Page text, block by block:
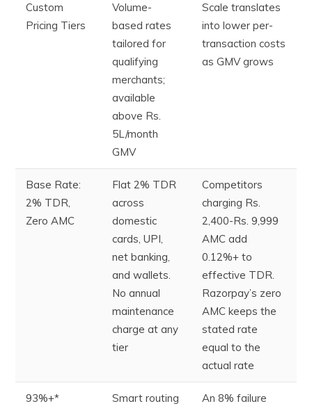
Custom
Pricing Tiers
Volume-
based rates
tailored for
qualifying
merchants;
available
above Rs.
5L/month
GMV
Scale translates
into lower per-
transaction costs
as GMV grows
Base Rate:
2% TDR,
Zero AMC
Flat 2% TDR
across
domestic
cards, UPI,
net banking,
and wallets.
No annual
maintenance
charge at any
tier
Competitors
charging Rs.
2,400-Rs. 9,999
AMC add
0.12%+ to
effective TDR.
Razorpay’s zero
AMC keeps the
stated rate
equal to the
actual rate
93%+*
Smart routing
An 8% failure